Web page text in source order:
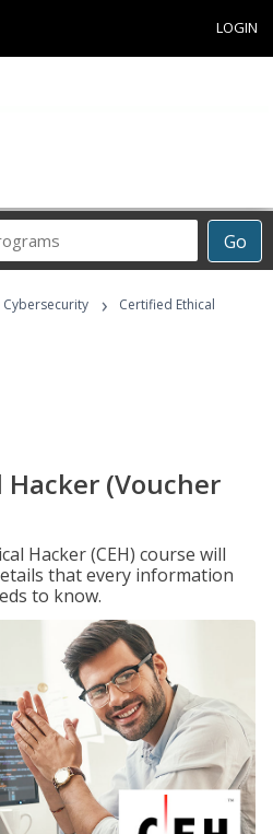
LOGIN
Go
Career
Programs
Cybersecurity ›
Certified Ethical
(Voucher
Hacker (CEH) course will
that every information
to know.